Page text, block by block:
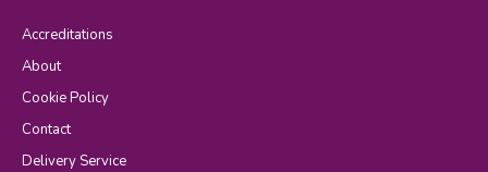
Accreditations
About
Cookie Policy
Contact
Delivery Service